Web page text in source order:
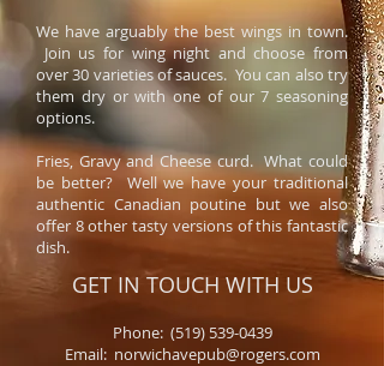
We have arguably the best wings in town.
Join us for wing night and choose from
over 30 varieties of sauces. You can also try
them dry or with one of our 7 seasoning
options.
Fries, Gravy and Cheese curd. What could
be better? Well we have your traditional
authentic Canadian poutine but we also
offer 8 other tasty versions of this fantastic
dish.
GET IN TOUCH WITH US
Phone: (519) 539-0439
Email: norwichavepub@rogers.com